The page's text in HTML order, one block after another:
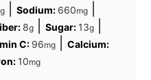
| Sodium: 660mg|
8g| Sugar: 13g|
C: 96mg|
Calcium:
10mg